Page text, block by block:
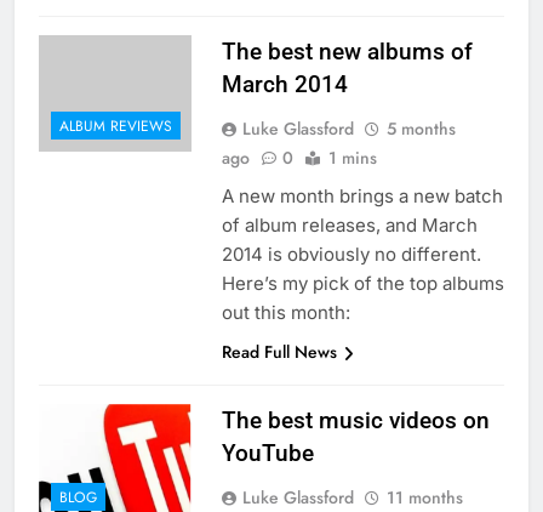
ALBUM REVIEWS
The best new albums of
March 2014
Luke Glassford
5 months
ago
0 1 mins
A new month brings a new batch
of album releases, and March
2014 is obviously no different.
Here’s my pick of the top albums
out this month:
Read Full News
BLOG
The best music videos on
YouTube
Luke Glassford
11 months